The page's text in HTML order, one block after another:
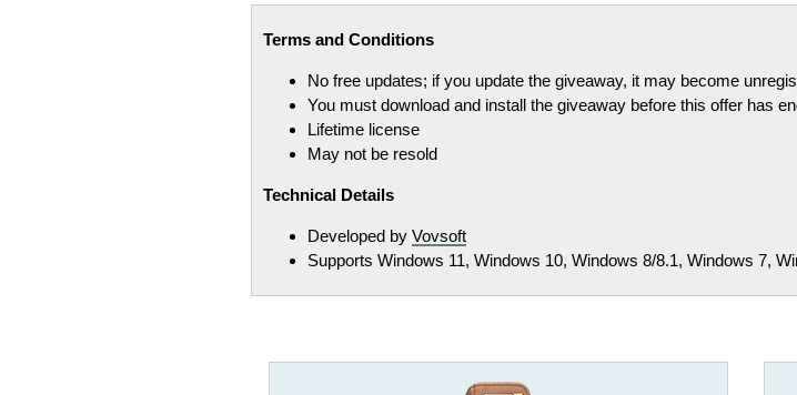
Terms and Conditions
No free updates; if you update the giveaway, it may become
You must download and install the giveaway before this offer has
Lifetime license
May not be resold
Technical Details
Developed by Vovsoft
Supports Windows 11, Windows 10, Windows 8/8.1, Windows 7,